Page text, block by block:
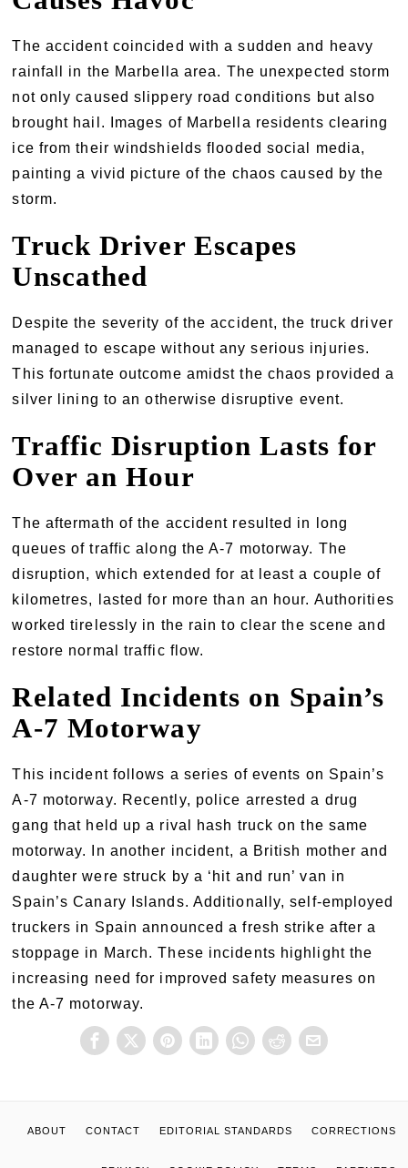
The accident coincided with a sudden and heavy
rainfall in the Marbella area. The unexpected storm
not only caused slippery road conditions but also
brought hail. Images of Marbella residents clearing
ice from their windshields flooded social media,
painting a vivid picture of the chaos caused by the
storm.
Truck Driver Escapes
Unscathed
Despite the severity of the accident, the truck driver
managed to escape without any serious injuries.
This fortunate outcome amidst the chaos provided a
silver lining to an otherwise disruptive event.
Traffic Disruption Lasts for
Over an Hour
The aftermath of the accident resulted in long
queues of traffic along the A-7 motorway. The
disruption, which extended for at least a couple of
kilometres, lasted for more than an hour. Authorities
worked tirelessly in the rain to clear the scene and
restore normal traffic flow.
Related Incidents on Spain’s
A-7 Motorway
This incident follows a series of events on Spain’s
A-7 motorway. Recently, police arrested a drug
gang that held up a rival hash truck on the same
motorway. In another incident, a British mother and
daughter were struck by a ‘hit and run’ van in
Spain’s Canary Islands. Additionally, self-employed
truckers in Spain announced a fresh strike after a
stoppage in March. These incidents highlight the
increasing need for improved safety measures on
the A-7 motorway.
ABOUT CONTACT EDITORIAL STANDARDS CORRECTIONS